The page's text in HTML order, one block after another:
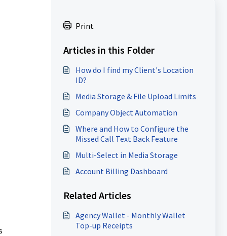
Print
Articles in this Folder
How do I find my Client's Location
ID?
Media Storage & File Upload Limits
Company Object Automation
Where and How to Configure the
Missed Call Text Back Feature
Multi-Select in Media Storage
Account Billing Dashboard
Related Articles
Agency Wallet - Monthly Wallet
Top-up Receipts